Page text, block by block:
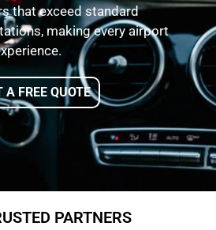
that exceed standard
making every airport
A FREE QUOTE
PARTNERS